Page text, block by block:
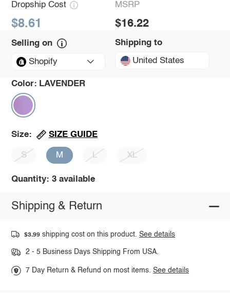
Dropship Cost
$8.61
MSRP
$16.22
Selling on
Shopify
Shipping to
United States
Color: LAVENDER
Size: SIZE GUIDE
S M L XL
Quantity: 3 available
Shipping & Return
$3.99 shipping cost on this product.See details
2 - 5 Business Days Shipping From USA.
7 Day Return & Refund on most items.See details